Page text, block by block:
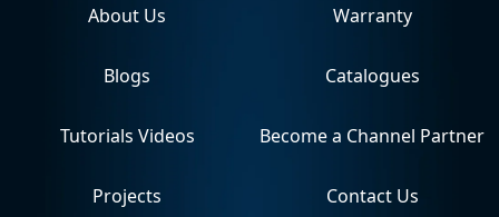
About Us
Blogs
Tutorials Videos
Projects
Warranty
Catalogues
Become a Channel Partner
Contact Us